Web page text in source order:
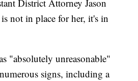
District Attorney Jason
not in place for her, it's in
"absolutely unreasonable"
signs, including a